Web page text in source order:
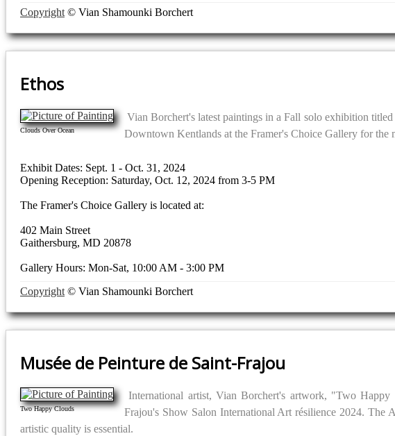
Copyright © Vian Shamounki Borchert
Ethos
Clouds Over Ocean
Vian Borchert's latest paintings in a Fall solo exhibition
Downtown Kentlands at the Framer's Choice Gallery for the
Exhibit Dates: Sept. 1 - Oct. 31, 2024
Opening Reception: Saturday, Oct. 12, 2024 from 3-5 PM
The Framer's Choice Gallery is located at:
402 Main Street
Gaithersburg, MD 20878
Gallery Hours: Mon-Sat, 10:00 AM - 3:00 PM
Copyright © Vian Shamounki Borchert
Musée de Peinture de Saint-Frajou
Two Happy Clouds
International artist, Vian Borchert's artwork, "Two Happy
Frajou's Show Salon International Art résilience 2024.
artistic quality is essential.